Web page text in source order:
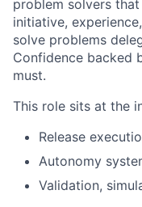
problem solvers
initiative,
solve problems
Confidence backed
must.
This role sits at the
Release
Autonomy
Validation,